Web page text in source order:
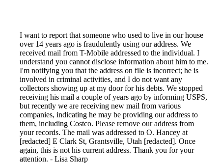
I want to report that someone who used to live in our house
over 14 years ago is fraudulently using our address. We
received mail from T-Mobile addressed to the individual. I
understand you cannot disclose information about him to me.
I'm notifying you that the address on file is incorrect; he is
involved in criminal activities, and I do not want any
collectors showing up at my door for his debts. We stopped
receiving his mail a couple of years ago by informing USPS,
but recently we are receiving new mail from various
companies, indicating he may be providing our address to
them, including Costco. Please remove our address from
your records. The mail was addressed to O. Hancey at
[redacted] E Clark St, Grantsville, Utah [redacted]. Once
again, this is not his current address. Thank you for your
attention. - Lisa Sharp